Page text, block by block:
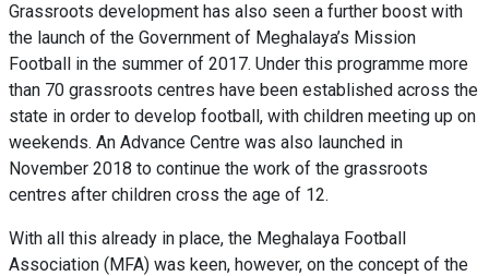
Grassroots development has also seen a further boost with
the launch of the Government of Meghalaya’s Mission
Football in the summer of 2017. Under this programme more
than 70 grassroots centres have been established across the
state in order to develop football, with children meeting up on
weekends. An Advance Centre was also launched in
November 2018 to continue the work of the grassroots
centres after children cross the age of 12.
With all this already in place, the Meghalaya Football
Association (MFA) was keen, however, on the concept of the